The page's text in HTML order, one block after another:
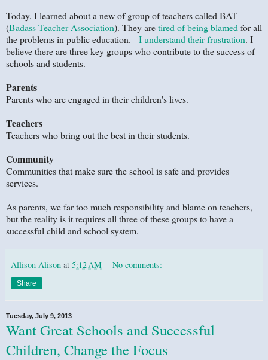
Today, I learned about a new of group of teachers called BAT
(Badass Teacher Association). They aretired of being blamed for all
the problems in public education. I understand their frustration. I
believe there are three key groups who contribute to the success of
schools and students.
Parents
Parents who are engaged in their children's lives.
Teachers
Teachers who bring out the best in their students.
Community
Communities that make sure the school is safe and provides
services.
As parents, we far too much responsibility and blame on teachers,
but the reality is it requires all three of these groups to have a
successful child and school system.
Allison Alison at 5:12 AM No comments:
Share
Tuesday, July 9, 2013
Want Great Schools and Successful
Children, Change the Focus